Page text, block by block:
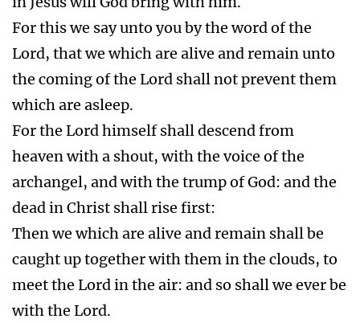
Vial 7.Rev 16:17-21 It is done. Voices, and
thunders, and lightnings, and the greatest
earthquake. Jerusalem divided into three parts.
The cities of the nations fell. Every island fled
away. The mountains were not found. There
was great hail.
Battle of Armageddon
Seal 7.Rev 8:1 Silence in heaven about the
space of half an hour.
1000 Year Peace in Heaven , Satan Bound on
Earth 1000 years